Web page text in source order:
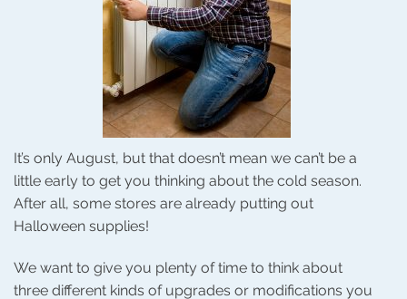
It’s only August, but that doesn’t mean we can’t be a
little early to get you thinking about the cold season.
After all, some stores are already putting out
Halloween supplies!
We want to give you plenty of time to think about
three different kinds of upgrades or modifications you